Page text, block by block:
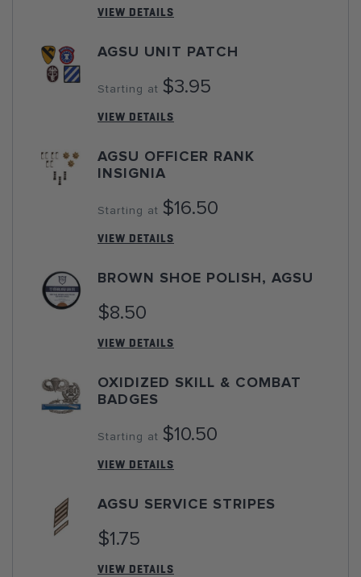
VIEW DETAILS
AGSU UNIT PATCH
Starting at $3.95
VIEW DETAILS
AGSU OFFICER RANK
INSIGNIA
Starting at $16.50
VIEW DETAILS
BROWN SHOE POLISH, AGSU
$8.50
VIEW DETAILS
OXIDIZED SKILL & COMBAT
BADGES
Starting at $10.50
VIEW DETAILS
AGSU SERVICE STRIPES
$1.75
VIEW DETAILS